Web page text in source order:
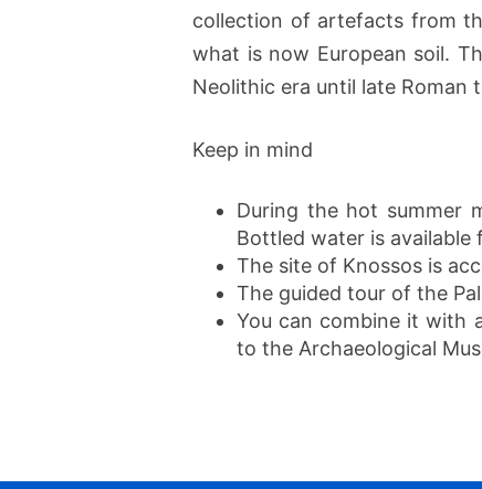
collection of artefacts from
what is now European soil.
Neolithic era until late Roman
Keep in mind
During the hot summer
Bottled water is
The site of Knossos is
The guided tour of the
You can combine it with
to the Archaeological